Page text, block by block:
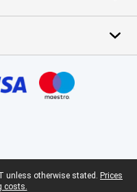
unless otherwise stated. Prices
costs.